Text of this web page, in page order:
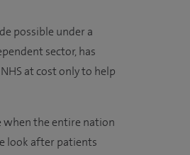
possible under a
sector, has
at cost only to help
when the entire nation
look after patients